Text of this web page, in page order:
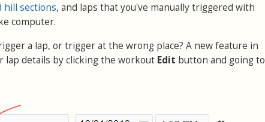
hill sections, and laps that you've manually triggered with
computer.
a lap, or trigger at the wrong place? A new feature in
lap details by clicking the workout Edit button and going to